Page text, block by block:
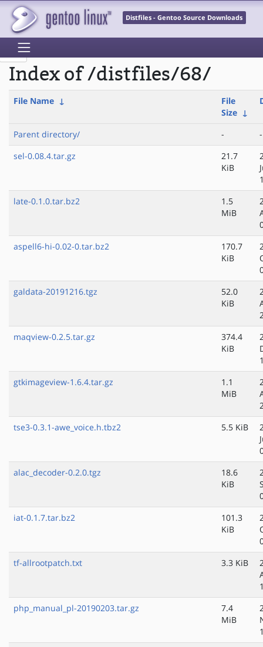
Distfiles - Gentoo Source Downloads
Index of /distfiles/68/
File Name ↓
File
Size ↓
Parent directory/ -
-
sel-0.08.4.tar.gz
21.7
KiB
late-0.1.0.tar.bz2
1.5
MiB
aspell6-hi-0.02-0.tar.bz2
170.7
KiB
galdata-20191216.tgz
52.0
KiB
maqview-0.2.5.tar.gz
374.4
KiB
gtkimageview-1.6.4.tar.gz
1.1
MiB
tse3-0.3.1-awe_voice.h.tbz2
5.5 KiB
alac_decoder-0.2.0.tgz
18.6
KiB
iat-0.1.7.tar.bz2
101.3
KiB
tf-allrootpatch.txt
3.3 KiB
php_manual_pl-20190203.tar.gz
7.4
MiB